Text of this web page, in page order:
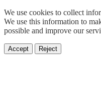
We use cookies to collect
We use this information to
possible and improve our
Accept Reject